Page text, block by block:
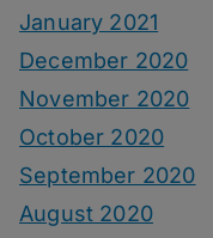
January 2021
December 2020
November 2020
October 2020
September 2020
August 2020